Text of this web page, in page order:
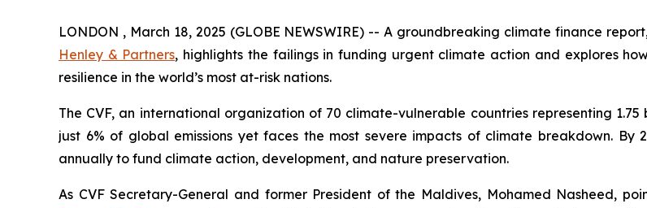
LONDON , March 18, 2025 (GLOBE NEWSWIRE) -- A groundbreaking climate finance
Henley & Partners, highlights the failings in funding urgent climate action and explores
resilience in the world’s most at-risk nations.
The CVF, an international organization of 70 climate-vulnerable countries representing
just 6% of global emissions yet faces the most severe impacts of climate breakdown. By
annually to fund climate action, development, and nature preservation.
As CVF Secretary-General and former President of the Maldives, Mohamed Nasheed,